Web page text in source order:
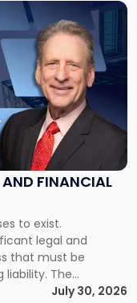
FINANCIAL
to exist.
legal and
that must be
The
dissolution is the
July 30, 2026